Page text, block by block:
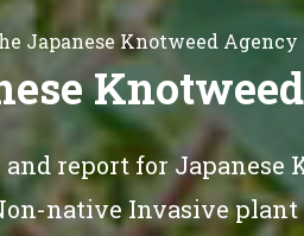
Japanese Knotweed Agency
report for Japanese
native Invasive plant